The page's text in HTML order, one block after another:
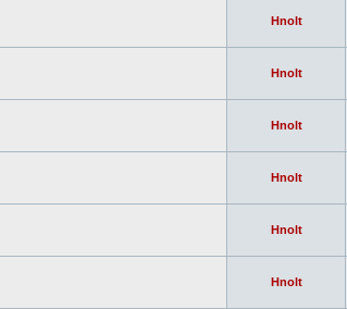
Hnolt
Hnolt
Hnolt
Hnolt
Hnolt
Hnolt